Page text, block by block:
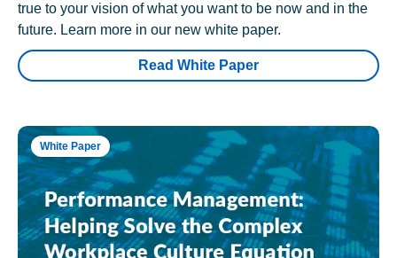
true to your vision of what you want to be now and in the
future. Learn more in our new white paper.
Read White Paper
White Paper